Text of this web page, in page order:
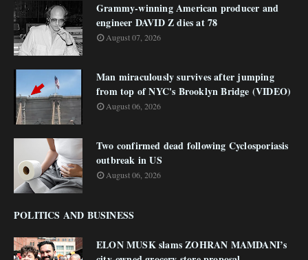
Grammy-winning American producer and
engineer DAVID Z dies at 78
August 07, 2026
Man miraculously survives after jumping
from top of NYC's Brooklyn Bridge (VIDEO)
August 06, 2026
Two confirmed dead following Cyclosporiasis
outbreak in US
August 06, 2026
POLITICS AND BUSINESS
ELON MUSK slams ZOHRAN MAMDANI’s